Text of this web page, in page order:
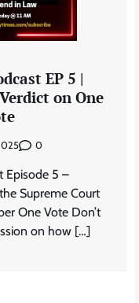
EP 5 |
on One
0
Episode 5 –
Supreme Court
One Vote Don’t
on how […]